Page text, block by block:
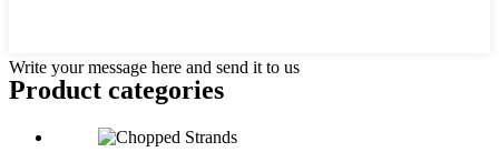
Write your message here and send it to us
Product categories